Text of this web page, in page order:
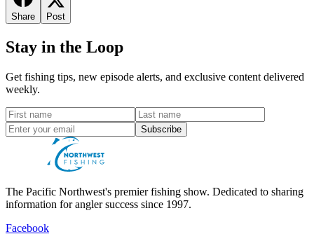
Share Post
Stay in the Loop
Get fishing tips, new episode alerts, and exclusive content delivered
weekly.
Subscribe
The Pacific Northwest's premier fishing show. Dedicated to sharing
information for angler success since 1997.
Facebook